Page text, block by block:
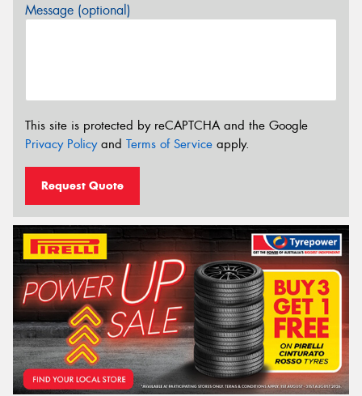
Message (optional)
This site is protected by reCAPTCHA and the Google
Privacy Policyand Terms of Service apply.
Request Quote